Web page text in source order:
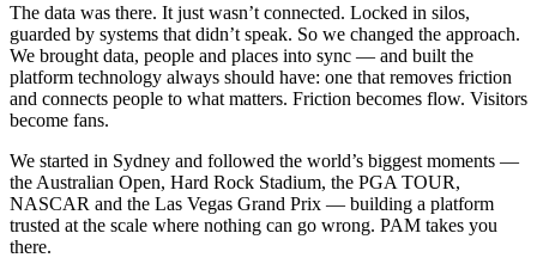
The data was there. It just wasn’t connected. Locked in silos,
guarded by systems that didn’t speak. So we changed the approach.
We brought data, people and places into sync — and built the
platform technology always should have: one that removes friction
and connects people to what matters. Friction becomes flow. Visitors
become fans.
We started in Sydney and followed the world’s biggest moments —
the Australian Open, Hard Rock Stadium, the PGA TOUR,
NASCAR and the Las Vegas Grand Prix — building a platform
trusted at the scale where nothing can go wrong. PAM takes you
there.